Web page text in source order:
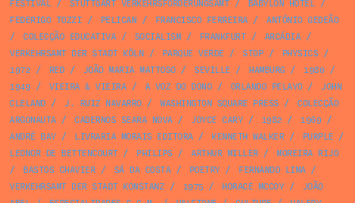
FESTIVAL/ STUTTGART VERKEHRSFÖRDERUNGSAMT/ BABYLON HOTEL/
FEDERIGO TOZZI / PELICAN / FRANCISCO FERREIRA/
ANTÓNIO GEDEÃO
/
COLECÇÃO EDUCATIVA/ SOCIALISM/ FRANKFURT/ ARCÁDIA/
VERKEHRSAMT DER STADT KÖLN / PARQUE VERDE / STOP/ PHYSICS /
1972 / RED/ JOÃO MARIA MATTOSO/ SEVILLE / HAMBURG / 1980 /
1949 / VIEIRA & VIEIRA/ A VOZ DO DONO/ ORLANDO PELAYO/
JOHN
CLELAND/ J. RUIZ NAVARRO/ WASHINGTON SQUARE PRESS /
COLECÇÃO
ARGONAUTA/ CADERNOS SEARA NOVA/ JOYCE CARY/ 1982 / 1969 /
ANDRÉ BAY/ LIVRARIA MORAIS EDITORA/ KENNETH WALKER/ PURPLE /
LEONOR DE BETTENCOURT/ PHILIPS / ARTHUR MILLER/
MOREIRA RIJO
/
BASTOS CHAVIER/ SÁ DA COSTA/ POETRY/ FERNANDO LIMA/
VERKEHRSAMT DER STADT KONSTANZ / 1975 / HORACE MCCOY/
JOÃO